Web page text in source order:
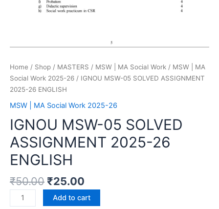
Home / Shop / MASTERS / MSW | MA Social Work / MSW | MA
Social Work 2025-26 / IGNOU MSW-05 SOLVED ASSIGNMENT
2025-26 ENGLISH
MSW | MA Social Work 2025-26
IGNOU MSW-05 SOLVED
ASSIGNMENT 2025-26
ENGLISH
₹50.00 ₹25.00
Add to cart